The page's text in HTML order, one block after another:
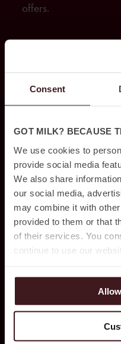
Consent
GOT MILK? BECAUSE
We use cookies to
provide social media
We also share
our social media,
may combine it with
provided to them or that
of their services. You
continue to use our
offers.
FIND US
Jacy’z Hotel & Resort
Drakegatan 10,
412 50 Gothenburg,
031 – 350 44 10
BOOKING
Packages & Offers
Conference & Events